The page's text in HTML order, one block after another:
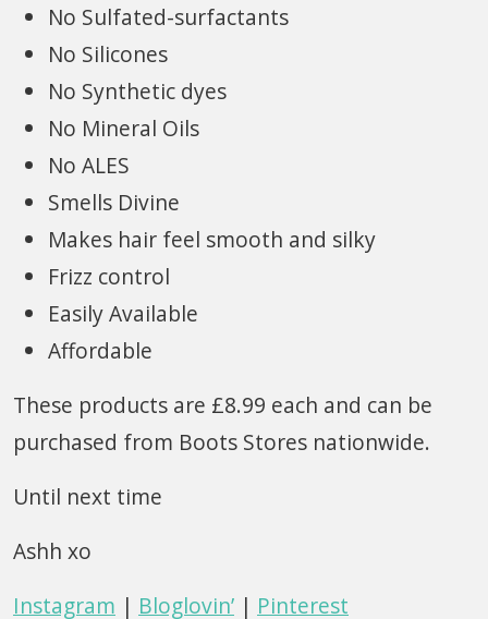
No Sulfated-surfactants
No Silicones
No Synthetic dyes
No Mineral Oils
No ALES
Smells Divine
Makes hair feel smooth and silky
Frizz control
Easily Available
Affordable
These products are £8.99 each and can be
purchased from Boots Stores nationwide.
Until next time
Ashh xo
Instagram | Bloglovin’ | Pinterest